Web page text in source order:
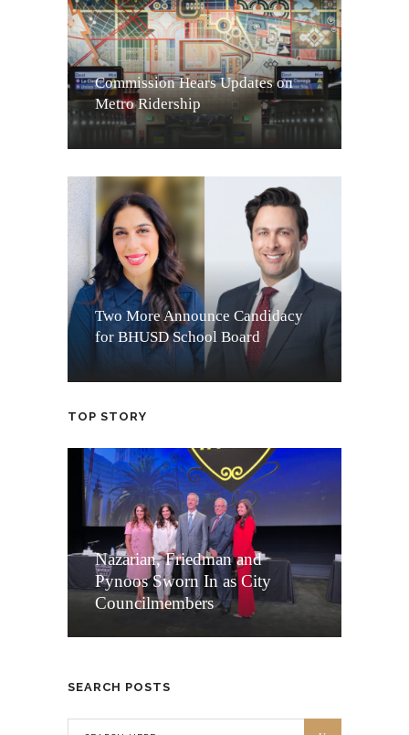
Commission Hears Updates on
Metro Ridership
Two More Announce Candidacy
for BHUSD School Board
TOP STORY
Nazarian, Friedman and
Pynoos Sworn In as City
Councilmembers
SEARCH POSTS